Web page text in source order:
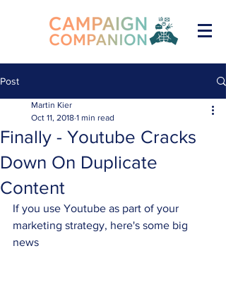
Post
Finally - Youtube Cracks
Down On Duplicate
Content
Martin Kier
Oct 11, 2018 1 min read
If you use Youtube as part of your
marketing strategy, here's some big
news